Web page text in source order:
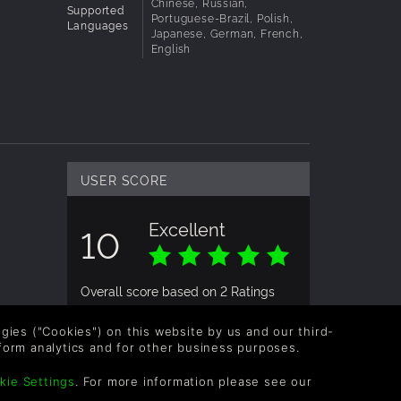
or
for
Supported
Languages
Portuguese-Brazil, Polish,
Japanese, German, French,
English
USER SCORE
10 Excellent
Overall score based on 2 Ratings
USER RATING
("Cookies") on this website by us and our third-
analytics and for other business purposes.
Settings. For more information please see our